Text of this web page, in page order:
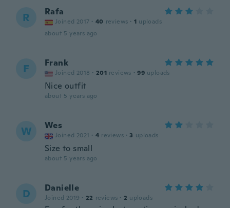
R Rafa
Joined 2017 · 40 reviews · 1 uploads
about 5 years ago
F Frank
Joined 2018 · 201 reviews · 99 uploads
Nice outfit
about 5 years ago
W Wes
Joined 2021 · 4 reviews · 3 uploads
Size to small
about 5 years ago
D Danielle
Joined 2019 · 22 reviews · 2 uploads